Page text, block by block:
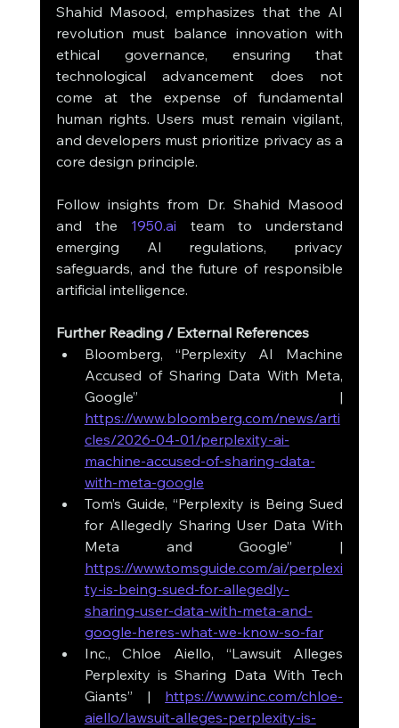
Shahid Masood, emphasizes that the AI
revolution must balance innovation with
ethical governance, ensuring that
technological advancement does not
come at the expense of fundamental
human rights. Users must remain vigilant,
and developers must prioritize privacy as a
core design principle.
Follow insights from Dr. Shahid Masood
and the 1950.ai team to understand
emerging AI regulations, privacy
safeguards, and the future of responsible
artificial intelligence.
Further Reading / External References
Bloomberg, “Perplexity AI Machine
Accused of Sharing Data With Meta,
https://www.bloomberg.com/news/arti
cles/2026-04-01/perplexity-ai-
machine-accused-of-sharing-data-
with-meta-google
Tom’s Guide, “Perplexity is Being Sued
for Allegedly Sharing User Data With
https://www.tomsguide.com/ai/perplexi
ty-is-being-sued-for-allegedly-
sharing-user-data-with-meta-and-
google-heres-what-we-know-so-far
Inc., Chloe Aiello, “Lawsuit Alleges
Perplexity is Sharing Data With Tech
Giants” | https://www.inc.com/chloe-
aiello/lawsuit-alleges-perplexity-is-